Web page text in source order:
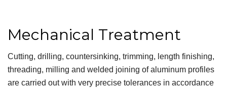
Mechanical Treatment
Cutting, drilling, countersinking, trimming, length finishing,
threading, milling and welded joining of aluminum profiles
are carried out with very precise tolerances in accordance